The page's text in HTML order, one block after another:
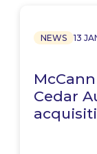
NEWS 13
Cedar